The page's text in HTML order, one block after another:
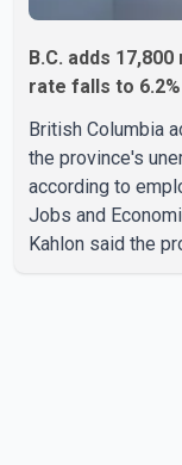
B.C. adds
rate falls to 6.2%
British Columbia
the province's
according to
Jobs and
Kahlon said the